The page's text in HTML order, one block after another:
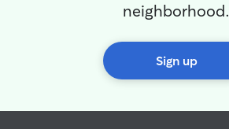
neighborhood.
Sign up